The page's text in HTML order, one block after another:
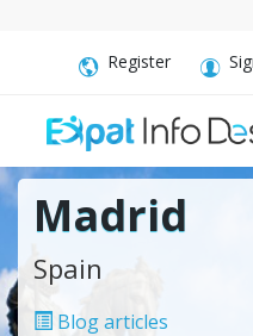
Register
Madrid
Spain
Blog articles